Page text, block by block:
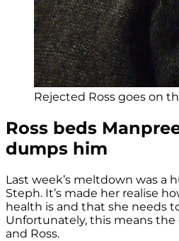
Rejected Ross goes on
Ross beds
dumps him
Last week’s meltdown was a
Steph. It’s made her realise
health is and that she needs
Unfortunately, this means
and Ross.